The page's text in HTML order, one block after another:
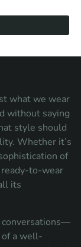
what we wear
without saying
style should
Whether it’s
of
to-wear
its
conversations—
a well-